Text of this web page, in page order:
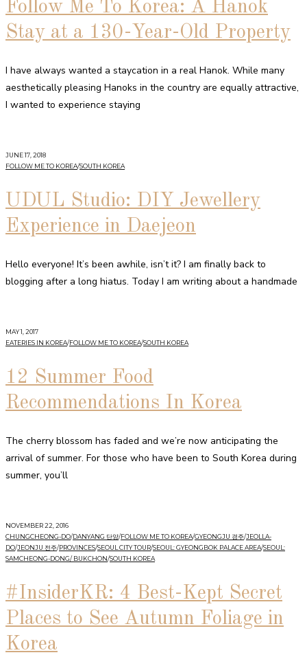
Follow Me To Korea: A Hanok
Stay at a 130-Year-Old Property
I have always wanted a staycation in a real Hanok. While many
aesthetically pleasing Hanoks in the country are equally attractive,
I wanted to experience staying
JUNE 17, 2018
FOLLOW ME TO KOREA/SOUTH KOREA
UDUL Studio: DIY Jewellery
Experience in Daejeon
Hello everyone! It’s been awhile, isn’t it? I am finally back to
blogging after a long hiatus. Today I am writing about a handmade
MAY 1, 2017
EATERIES IN KOREA/FOLLOW ME TO KOREA/SOUTH KOREA
12 Summer Food
Recommendations In Korea
The cherry blossom has faded and we’re now anticipating the
arrival of summer. For those who have been to South Korea during
summer, you’ll
NOVEMBER 22, 2016
CHUNGCHEONG-DO/DANYANG 단양/FOLLOW ME TO KOREA/GYEONGJU 경주/JEOLLA-
DO/JEONJU 전주/PROVINCES/SEOUL CITY TOUR/SEOUL: GYEONGBOK PALACE AREA/SEOUL:
SAMCHEONG-DONG/ BUKCHON/SOUTH KOREA
#InsiderKR: 4 Best-Kept Secret
Places to See Autumn Foliage in
Korea